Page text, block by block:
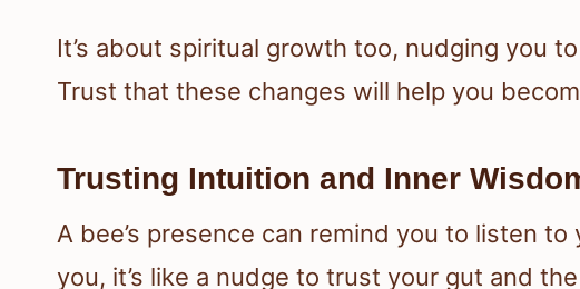
It’s about spiritual growth too, nudging you
Trust that these changes will help you
Trusting Intuition and Inner
A bee’s presence can remind you to listen
you, it’s like a nudge to trust your gut and